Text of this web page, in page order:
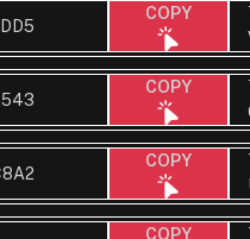
COPY
COPY
COPY
COPY